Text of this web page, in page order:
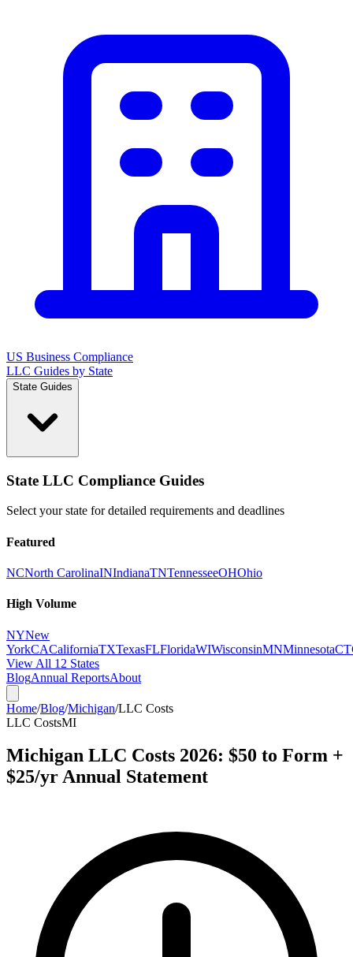
US Business Compliance
LLC Guides by State
State Guides
State LLC Compliance Guides
Select your state for detailed requirements and deadlines
Featured
NCNorth CarolinaINIndianaTNTennesseeOHOhio
High Volume
NYNew
YorkCACaliforniaTXTexasFLFloridaWIWisconsinMNMinnesotaCT
View All 12 States
BlogAnnual ReportsAbout
Home/Blog/Michigan/LLC Costs
LLC CostsMI
Michigan LLC Costs 2026: $50 to Form +
$25/yr Annual Statement